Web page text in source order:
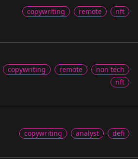
copywriting remote nft
copywriting remote
non tech
nft
copywriting analyst defi